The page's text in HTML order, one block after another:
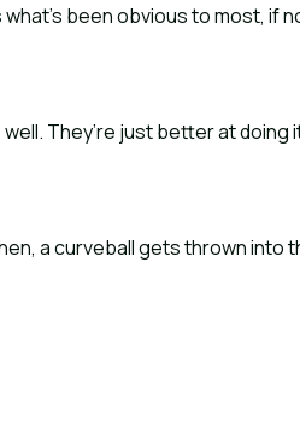
been obvious to most, if
They’re just better at doing
a curveball gets thrown into